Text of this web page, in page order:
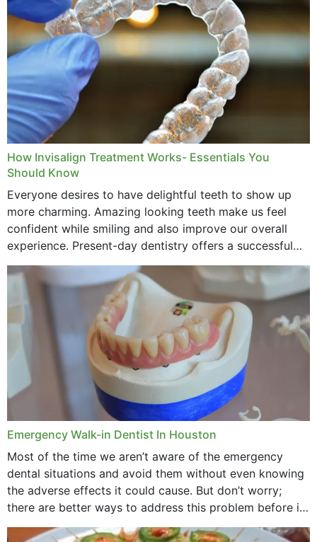
How Invisalign Treatment Works- Essentials You
Should Know
Everyone desires to have delightful teeth to show up
more charming. Amazing looking teeth make us feel
confident while smiling and also improve our overall
experience. Present-day dentistry offers a successful
method to improve the presence of your teeth
through...
Emergency Walk-in Dentist In Houston
Most of the time we aren’t aware of the emergency
dental situations and avoid them without even knowing
the adverse effects it could cause. But don’t worry;
there are better ways to address this problem before it
could hit you...